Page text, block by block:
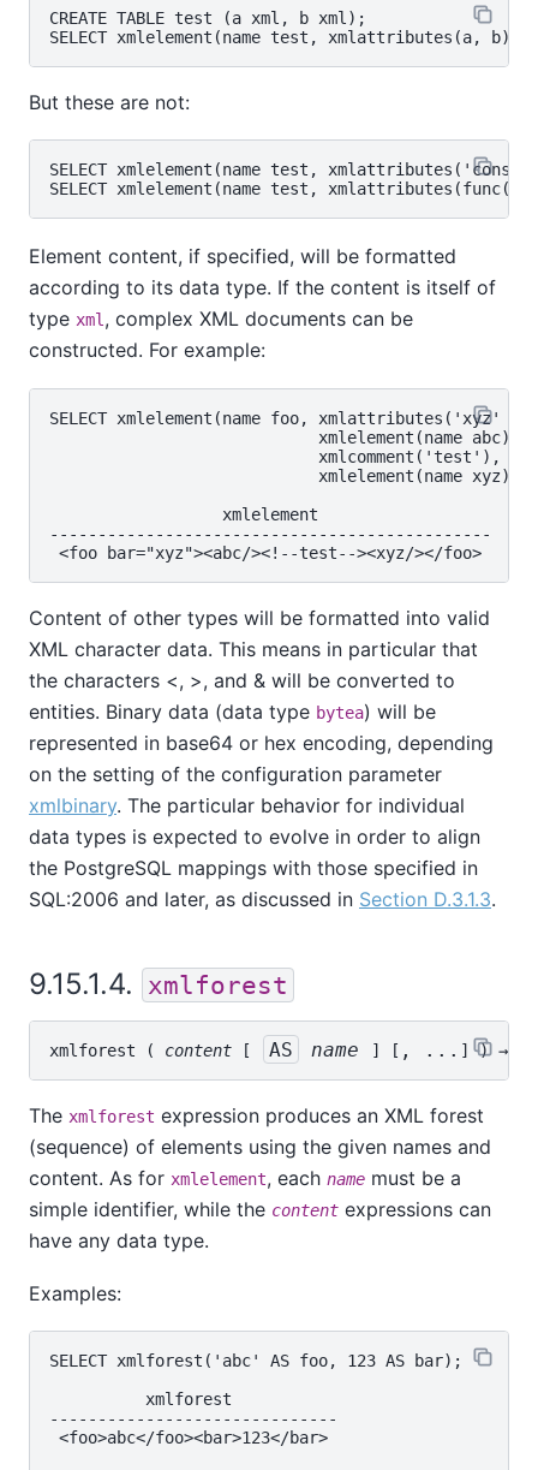
CREATE TABLE test (a xml, b xml);
But these are not:
SELECT xmlelement(name test,
Element content, if specified, will be formatted
according to its data type. If the content is itself of
type xml, complex XML documents can be
constructed. For example:
SELECT xmlelement(name foo, xmlattributes('xyz'
                            xmlelement(name abc),
                            xmlcomment('test'),
                            xmlelement(name xyz));
                  xmlelement
----------------------------------------------
Content of other types will be formatted into valid
XML character data. This means in particular that
the characters <, >, and & will be converted to
entities. Binary data (data type bytea) will be
represented in base64 or hex encoding, depending
on the setting of the configuration parameter
xmlbinary. The particular behavior for individual
data types is expected to evolve in order to align
the PostgreSQL mappings with those specified in
SQL:2006 and later, as discussed in Section D.3.1.3.
9.15.1.4. xmlforest
xmlforest ( content [ AS name ] [ , ... ] ) →
The xmlforest expression produces an XML forest
(sequence) of elements using the given names and
content. As for xmlelement, each name must be a
simple identifier, while the content expressions can
have any data type.
Examples:
SELECT xmlforest('abc' AS foo, 123 AS bar);
          xmlforest
------------------------------
<foo>abc</foo><bar>123</bar>